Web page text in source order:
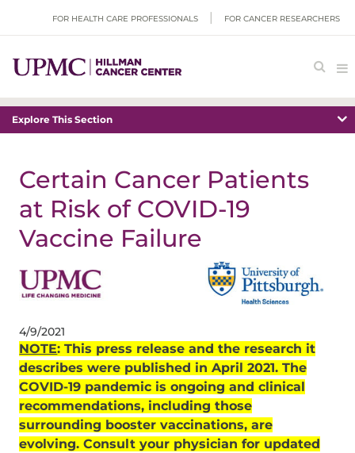
FOR HEALTH CARE PROFESSIONALS FOR CANCER RESEARCHERS
Explore This Section
Certain Cancer Patients
at Risk of COVID-19
Vaccine Failure
4/9/2021
NOTE:This press release and the research it
describes were published in April 2021. The
COVID-19 pandemic is ongoing and clinical
recommendations, including those
surrounding booster vaccinations, are
evolving. Consult your physician for updated